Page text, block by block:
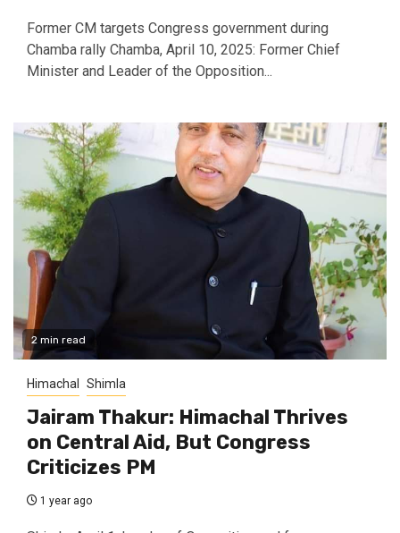
Former CM targets Congress government during
Chamba rally Chamba, April 10, 2025: Former Chief
Minister and Leader of the Opposition...
2 min read
Himachal Shimla
Jairam Thakur: Himachal Thrives
on Central Aid, But Congress
Criticizes PM
1 year ago